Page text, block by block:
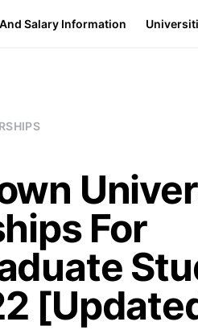
Salary Information
For